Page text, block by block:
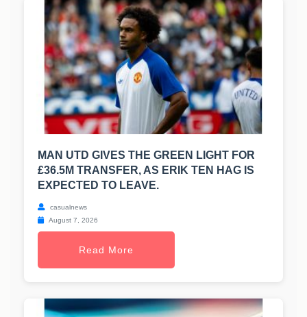
MAN UTD GIVES THE GREEN LIGHT FOR
£36.5M TRANSFER, AS ERIK TEN HAG IS
EXPECTED TO LEAVE.
casualnews
August 7, 2026
Read More